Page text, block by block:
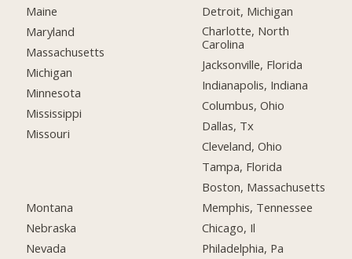
Maine
Maryland
Massachusetts
Michigan
Minnesota
Mississippi
Missouri
Montana
Nebraska
Nevada
Detroit, Michigan
Charlotte, North
Carolina
Jacksonville, Florida
Indianapolis, Indiana
Columbus, Ohio
Dallas, Tx
Cleveland, Ohio
Tampa, Florida
Boston, Massachusetts
Memphis, Tennessee
Chicago, Il
Philadelphia, Pa